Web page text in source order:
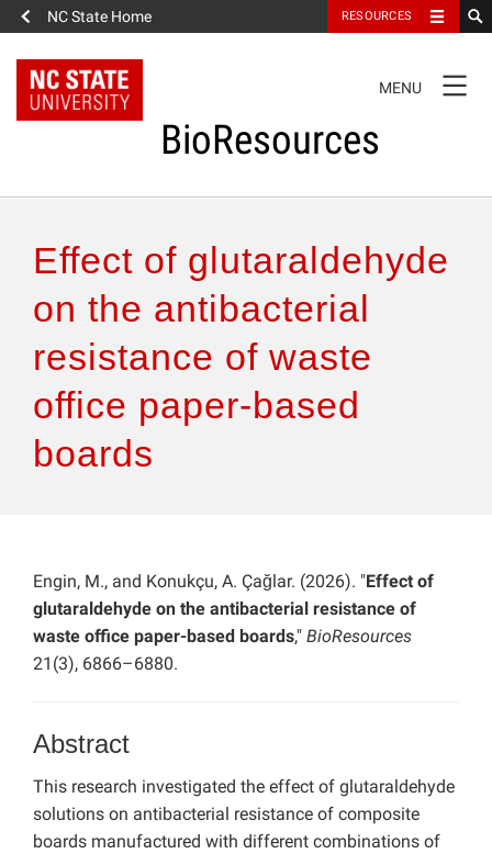
NC State Home RESOURCES
NAVIGATION
MENU
BioResources
Authors & Reviewers
Articles
Features
Effect of glutaraldehyde
on the antibacterial
resistance of waste
office paper-based
boards
Engin, M., and Konukçu, A. Çağlar. (2026). "Effect of
glutaraldehyde on the antibacterial resistance of
waste office paper-based boards," BioResources
21(3), 6866–6880.
Abstract
This research investigated the effect of glutaraldehyde
solutions on antibacterial resistance of composite
boards manufactured with different combinations of